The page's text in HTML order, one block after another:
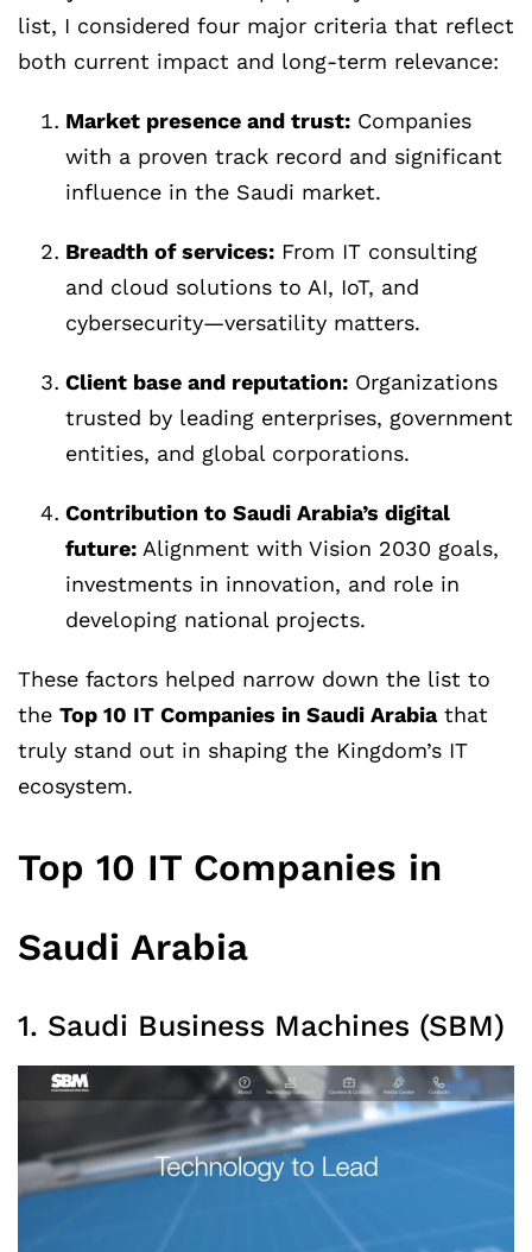
list, I considered four major criteria that reflect
both current impact and long-term relevance:
Market presence and trust: Companies
with a proven track record and significant
influence in the Saudi market.
Breadth of services: From IT consulting
and cloud solutions to AI, IoT, and
cybersecurity—versatility matters.
Client base and reputation: Organizations
trusted by leading enterprises, government
entities, and global corporations.
Contribution to Saudi Arabia’s digital
future: Alignment with Vision 2030 goals,
investments in innovation, and role in
developing national projects.
These factors helped narrow down the list to
the Top 10 IT Companies in Saudi Arabiathat
truly stand out in shaping the Kingdom’s IT
ecosystem.
Top 10 IT Companies in
Saudi Arabia
1. Saudi Business Machines (SBM)